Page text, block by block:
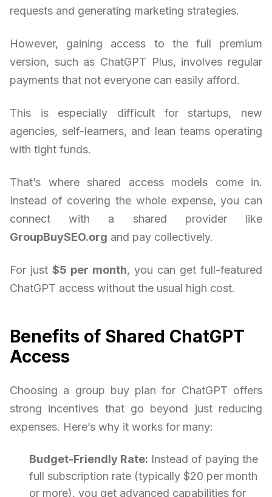
requests and generating marketing strategies.
However, gaining access to the full premium
version, such as ChatGPT Plus, involves regular
payments that not everyone can easily afford.
This is especially difficult for startups, new
agencies, self-learners, and lean teams operating
with tight funds.
That’s where shared access models come in.
Instead of covering the whole expense, you can
connect with a shared provider like
GroupBuySEO.org and pay collectively.
For just $5 per month, you can get full-featured
ChatGPT access without the usual high cost.
Benefits of Shared ChatGPT
Access
Choosing a group buy plan for ChatGPT offers
strong incentives that go beyond just reducing
expenses. Here’s why it works for many:
Budget-Friendly Rate: Instead of paying the
full subscription rate (typically $20 per month
or more), you get advanced capabilities for